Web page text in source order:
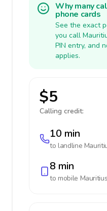
Why many
phone cards
See the exact
you call
PIN entry, and
applies.
$5
Calling credit:
10 min
to landline
8 min
to mobile Mauritius